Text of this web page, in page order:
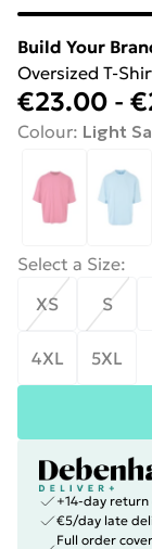
Build Your
Oversized T-
€23.00 -
Colour: Light
Select a Size:
XS
S
4XL 5XL
+14-day
€5/day late
Full order